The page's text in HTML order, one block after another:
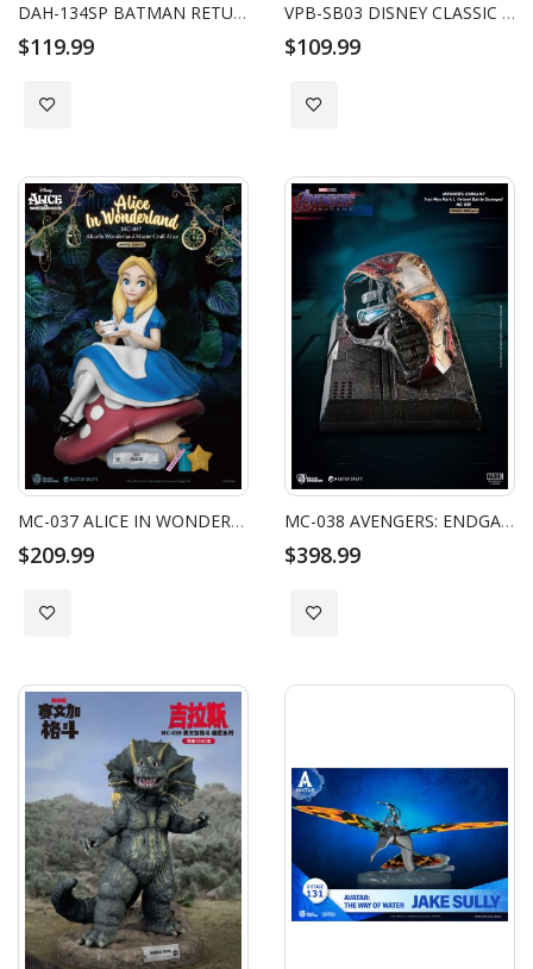
DAH-134SP BATMAN RETURNS THE PENGUIN SP
$119.99
Add to Wish List
VPB-SB03 DISNEY CLASSIC SYAKING-BANG!! DONALD DUCK (WHITE HAT VER.)
$109.99
Add to Wish List
MC-037 ALICE IN WONDERLAND MASTER CRAFT ALICE
$209.99
Add to Wish List
MC-038 AVENGERS: ENDGAME MASTER CRAFT IRON MAN MARK50 HELMET BATTLE DAMAGED
$398.99
Add to Wish List